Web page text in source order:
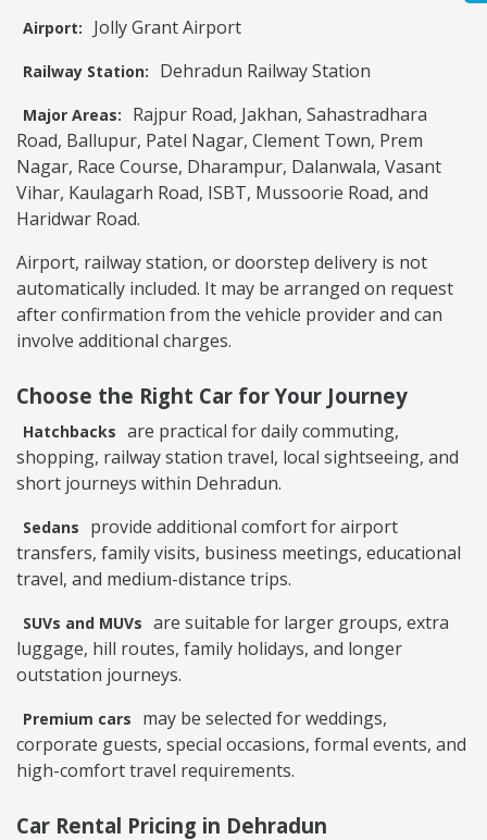
Airport: Jolly Grant Airport
Railway Station: Dehradun Railway Station
Major Areas:
Rajpur Road, Jakhan, Sahastradhara
Road, Ballupur, Patel Nagar, Clement Town, Prem
Nagar, Race Course, Dharampur, Dalanwala, Vasant
Vihar, Kaulagarh Road, ISBT, Mussoorie Road, and
Haridwar Road.
Airport, railway station, or doorstep delivery is not
automatically included. It may be arranged on request
after confirmation from the vehicle provider and can
involve additional charges.
Choose the Right Car for Your Journey
Hatchbacks are practical for daily commuting,
shopping, railway station travel, local sightseeing, and
short journeys within Dehradun.
Sedans
provide additional comfort for airport
transfers, family visits, business meetings, educational
travel, and medium-distance trips.
SUVs and MUVs are suitable for larger groups, extra
luggage, hill routes, family holidays, and longer
outstation journeys.
Premium cars
may be selected for weddings,
corporate guests, special occasions, formal events, and
high-comfort travel requirements.
Car Rental Pricing in Dehradun